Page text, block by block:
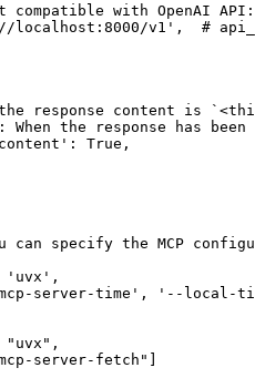
compatible with OpenAI API:
localhost:8000/v1' , #
response content is
the response has been
True,
can specify the MCP
'uvx' ,
server-time' ,
'--local-
"uvx" ,
server-fetch" ]